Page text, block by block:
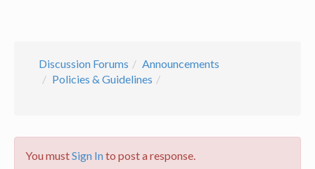
Discussion Forums
Announcements
Policies & Guidelines
You mustSign Into post a response.